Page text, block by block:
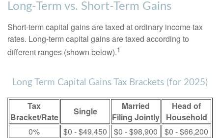
Long-Term vs. Short-Term Gains
Short-term capital gains are taxed at ordinary income tax
rates. Long-term capital gains are taxed according to
different ranges (shown below).1
Long Term Capital Gains Tax Brackets (for 2025)
Tax
Bracket/Rate
Single
Married
Filing Jointly
Head of
Household
0%
$0 - $49,450 $0 - $98,900
$0 - $66,200